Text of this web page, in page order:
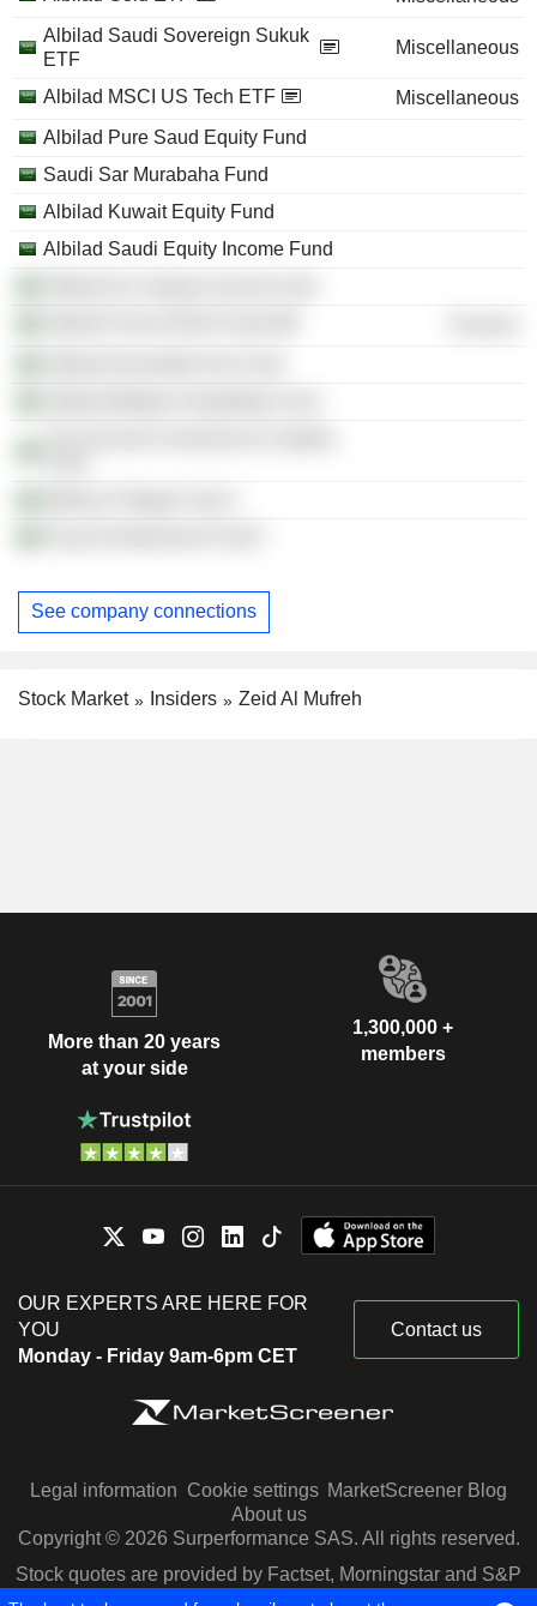
Albilad Saudi Sovereign Sukuk
ETF
Miscellaneous
Albilad MSCI US Tech ETF
Miscellaneous
Albilad Pure Saud Equity Fund
Saudi Sar Murabaha Fund
Albilad Kuwait Equity Fund
Albilad Saudi Equity Income Fund
See company connections
Stock Market Insiders Zeid Al Mufreh
More than 20 years
at your side
1,300,000 +
members
OUR EXPERTS ARE HERE FOR
YOU
Monday - Friday 9am-6pm CET
Contact us
Legal information Cookie settings MarketScreener Blog
About us
Copyright © 2026 Surperformance SAS. All rights reserved.
Stock quotes are provided by Factset, Morningstar and S&P
Capital IQ